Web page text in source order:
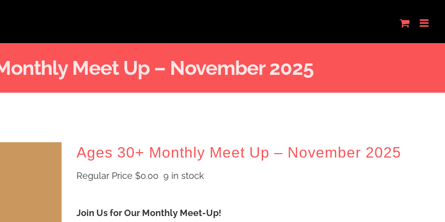
Meet Up – November 2025
Ages 30+ Monthly Meet Up – November 2025
Regular Price $0.00 9 in stock
Join Us for Our Monthly Meet-Up!